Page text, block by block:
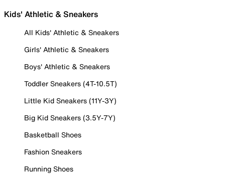
Kids' Athletic & Sneakers
All Kids' Athletic & Sneakers
Girls' Athletic & Sneakers
Boys' Athletic & Sneakers
Toddler Sneakers (4T-10.5T)
Little Kid Sneakers (11Y-3Y)
Big Kid Sneakers (3.5Y-7Y)
Basketball Shoes
Fashion Sneakers
Running Shoes